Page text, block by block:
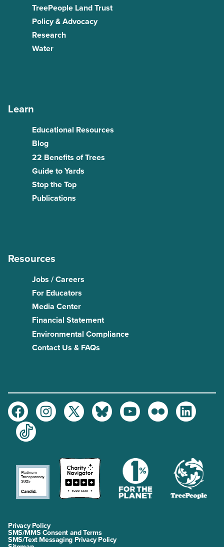
TreePeople Land Trust
Policy & Advocacy
Research
Water
Learn
Educational Resources
Blog
22 Benefits of Trees
Guide to Yards
Stop the Top
Publications
Resources
Jobs / Careers
For Educators
Media Center
Financial Statement
Environmental Compliance
Contact Us & FAQs
FacebookInstagramTwitter BlueskyYoutubeFlickr
LinkedIn
TikTok
Privacy Policy
SMS/MMS Consent and Terms
SMS/Text Messaging Privacy Policy